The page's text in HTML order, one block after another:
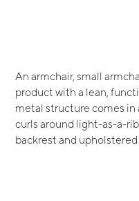
An armchair, small
product with a lean,
metal structure comes in
curls around light-as-a-
backrest and upholstered